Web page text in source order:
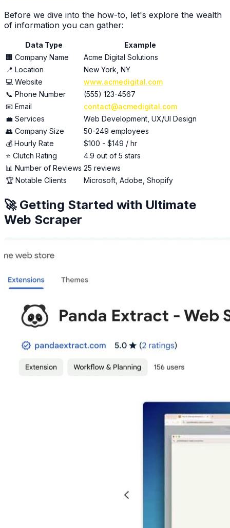
Before we dive into the how-to, let's explore the wealth
of information you can gather:
Data Type
Example
🏢 Company Name
Acme Digital Solutions
📍 Location
New York, NY
💻 Website
www.acmedigital.com
📞 Phone Number
(555) 123-4567
📧 Email
contact@acmedigital.com
💼 Services
Web Development, UX/UI Design
👥 Company Size
50-249 employees
💰 Hourly Rate
$100 - $149 / hr
⭐ Clutch Rating
4.9 out of 5 stars
📊 Number of Reviews 25 reviews
🏆 Notable Clients
Microsoft, Adobe, Shopify
🚀 Getting Started with Ultimate
Web Scraper